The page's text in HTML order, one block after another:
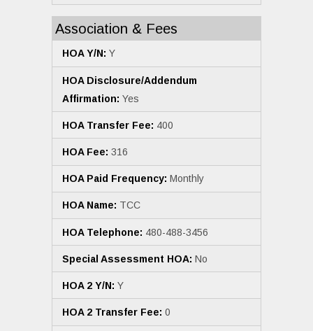
Association & Fees
HOA Y/N: Y
HOA Disclosure/Addendum
Affirmation: Yes
HOA Transfer Fee: 400
HOA Fee: 316
HOA Paid Frequency: Monthly
HOA Name: TCC
HOA Telephone: 480-488-3456
Special Assessment HOA: No
HOA 2 Y/N: Y
HOA 2 Transfer Fee: 0